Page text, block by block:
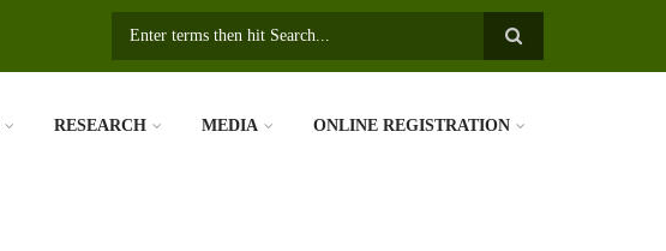
RESEARCH MEDIA ONLINE REGISTRATION